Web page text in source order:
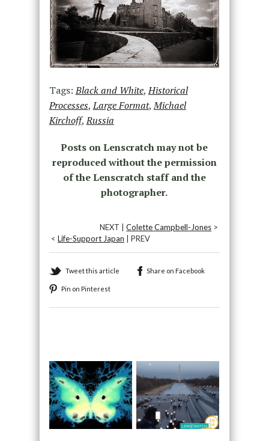
Tags:Black and White,Historical
Processes,Large Format,Michael
Kirchoff,Russia
Posts on Lenscratch may not be
reproduced without the permission
of the Lenscratch staff and the
photographer.
NEXT |Colette Campbell-Jones >
< Life-Support Japan | PREV
Tweet this article Share on Facebook
Pin on Pinterest